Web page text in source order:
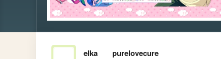
elka purelovecure